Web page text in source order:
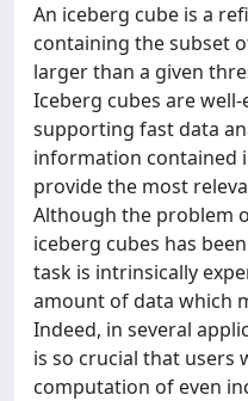
An iceberg cube is a
containing the subset
larger than a given
Iceberg cubes are
supporting fast data
information contained
provide the most
Although the problem
iceberg cubes has
task is intrinsically
amount of data which
Indeed, in several
is so crucial that
computation of even